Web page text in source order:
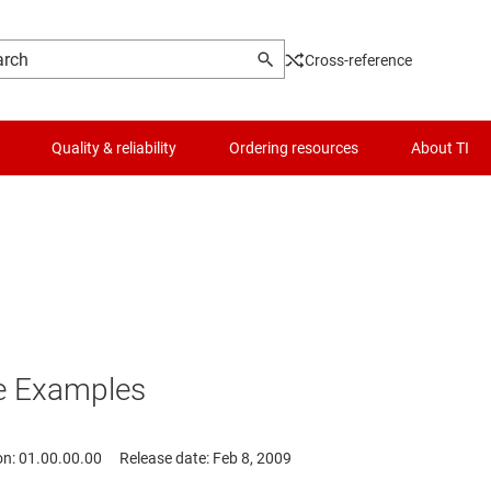
Cross-reference
Quality & reliability Ordering resources About TI
Examples
01.00.00.00 Release date: Feb 8, 2009